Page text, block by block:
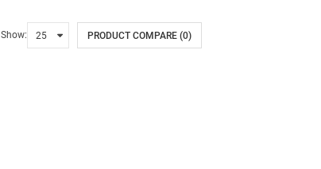
Show: PRODUCT COMPARE (0)